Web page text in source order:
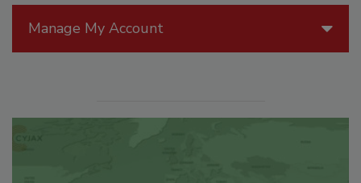
Manage My Account